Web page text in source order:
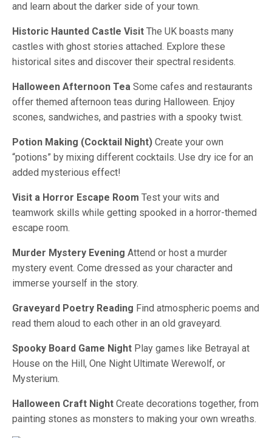
and learn about the darker side of your town.
Historic Haunted Castle Visit The UK boasts many
castles with ghost stories attached. Explore these
historical sites and discover their spectral residents.
Halloween Afternoon Tea Some cafes and restaurants
offer themed afternoon teas during Halloween. Enjoy
scones, sandwiches, and pastries with a spooky twist.
Potion Making (Cocktail Night) Create your own
“potions” by mixing different cocktails. Use dry ice for an
added mysterious effect!
Visit a Horror Escape Room Test your wits and
teamwork skills while getting spooked in a horror-themed
escape room.
Murder Mystery Evening Attend or host a murder
mystery event. Come dressed as your character and
immerse yourself in the story.
Graveyard Poetry Reading Find atmospheric poems and
read them aloud to each other in an old graveyard.
Spooky Board Game Night Play games like Betrayal at
House on the Hill, One Night Ultimate Werewolf, or
Mysterium.
Halloween Craft Night Create decorations together, from
painting stones as monsters to making your own wreaths.